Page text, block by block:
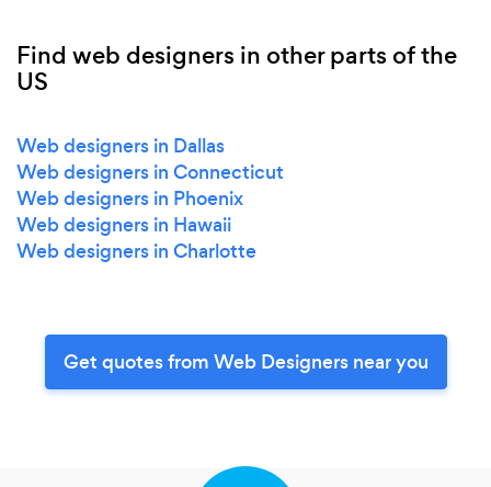
Find web designers in other parts of the
US
Web designers in Dallas
Web designers in Connecticut
Web designers in Phoenix
Web designers in Hawaii
Web designers in Charlotte
Get quotes from Web Designers near you